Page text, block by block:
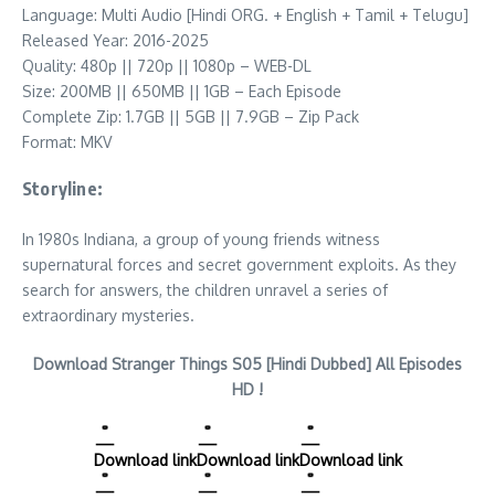
Language: Multi Audio [Hindi ORG. + English + Tamil + Telugu]
Released Year: 2016-2025
Quality: 480p || 720p || 1080p – WEB-DL
Size: 200MB || 650MB || 1GB – Each Episode
Complete Zip: 1.7GB || 5GB || 7.9GB – Zip Pack
Format: MKV
Storyline:
In 1980s Indiana, a group of young friends witness
supernatural forces and secret government exploits. As they
search for answers, the children unravel a series of
extraordinary mysteries.
Download Stranger Things S05 [Hindi Dubbed] All Episodes
HD !
Download linkDownload linkDownload link